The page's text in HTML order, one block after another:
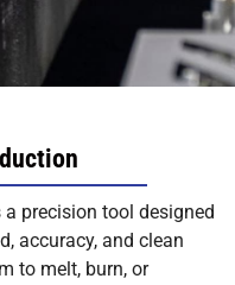
precision tool designed
accuracy, and clean
to melt, burn, or